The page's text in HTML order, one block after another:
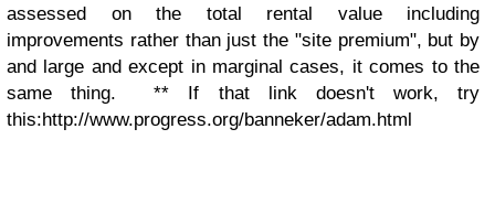
assessed on the total rental value including
improvements rather than just the "site premium", but by
and large and except in marginal cases, it comes to the
same thing. ** If that link doesn't work, try
this:http://www.progress.org/banneker/adam.html